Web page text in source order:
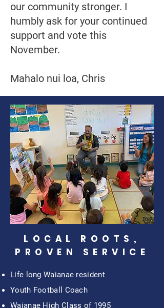
our community stronger. I
humbly ask for your continued
support and vote this
November.
Mahalo nui loa, Chris
LOCAL ROOTS,
PROVEN SERVICE
Life long Waianae resident
Youth Football Coach
Waianae High Class of 1995